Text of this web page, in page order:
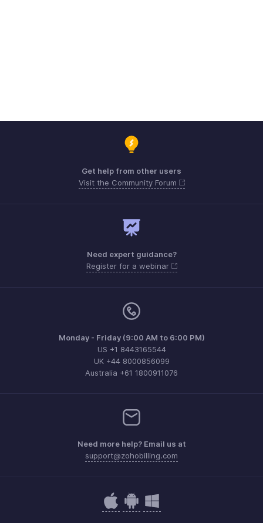
Get help from other users
Visit the Community Forum
Need expert guidance?
Register for a webinar
Monday - Friday (9:00 AM to 6:00 PM)
US +1 8443165544
UK +44 8000856099
Australia +61 1800911076
Need more help? Email us at
support@zohobilling.com